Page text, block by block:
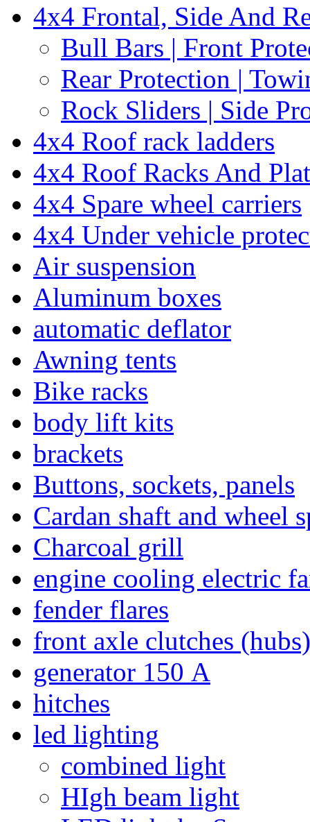
4x4 Frontal, Side And
Bull Bars | Front
Rear Protection |
Rock Sliders | Side
4x4 Roof rack ladders
4x4 Roof Racks And
4x4 Spare wheel carriers
4x4 Under vehicle
Air suspension
Aluminum boxes
automatic deflator
Awning tents
Bike racks
body lift kits
brackets
Buttons, sockets, panels
Cardan shaft and wheel
Charcoal grill
engine cooling electric
fender flares
front axle clutches (hubs)
generator 150 А
hitches
led lighting
combined light
HIgh beam light